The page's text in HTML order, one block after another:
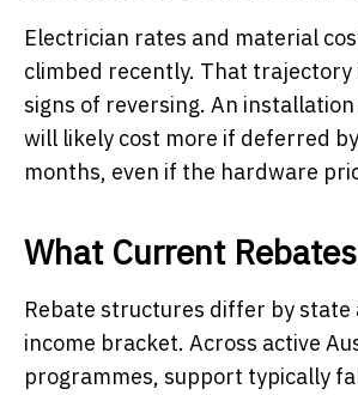
Electrician rates and material
climbed recently. That trajectory
signs of reversing. An
will likely cost more if deferred
months, even if the hardware
What Current
Rebate structures differ by state
income bracket. Across active
programmes, support typically